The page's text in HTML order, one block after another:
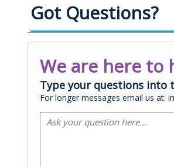
Got Questions?
We are here to
Type your questions into
For longer messages email us at: